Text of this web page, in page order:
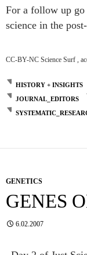
For a follow up go
science in the
CC-BY-NC Science Surf ,
HISTORY + INSIGHTS
JOURNAL_EDITORS
GENETICS
GENES
6.02.2007